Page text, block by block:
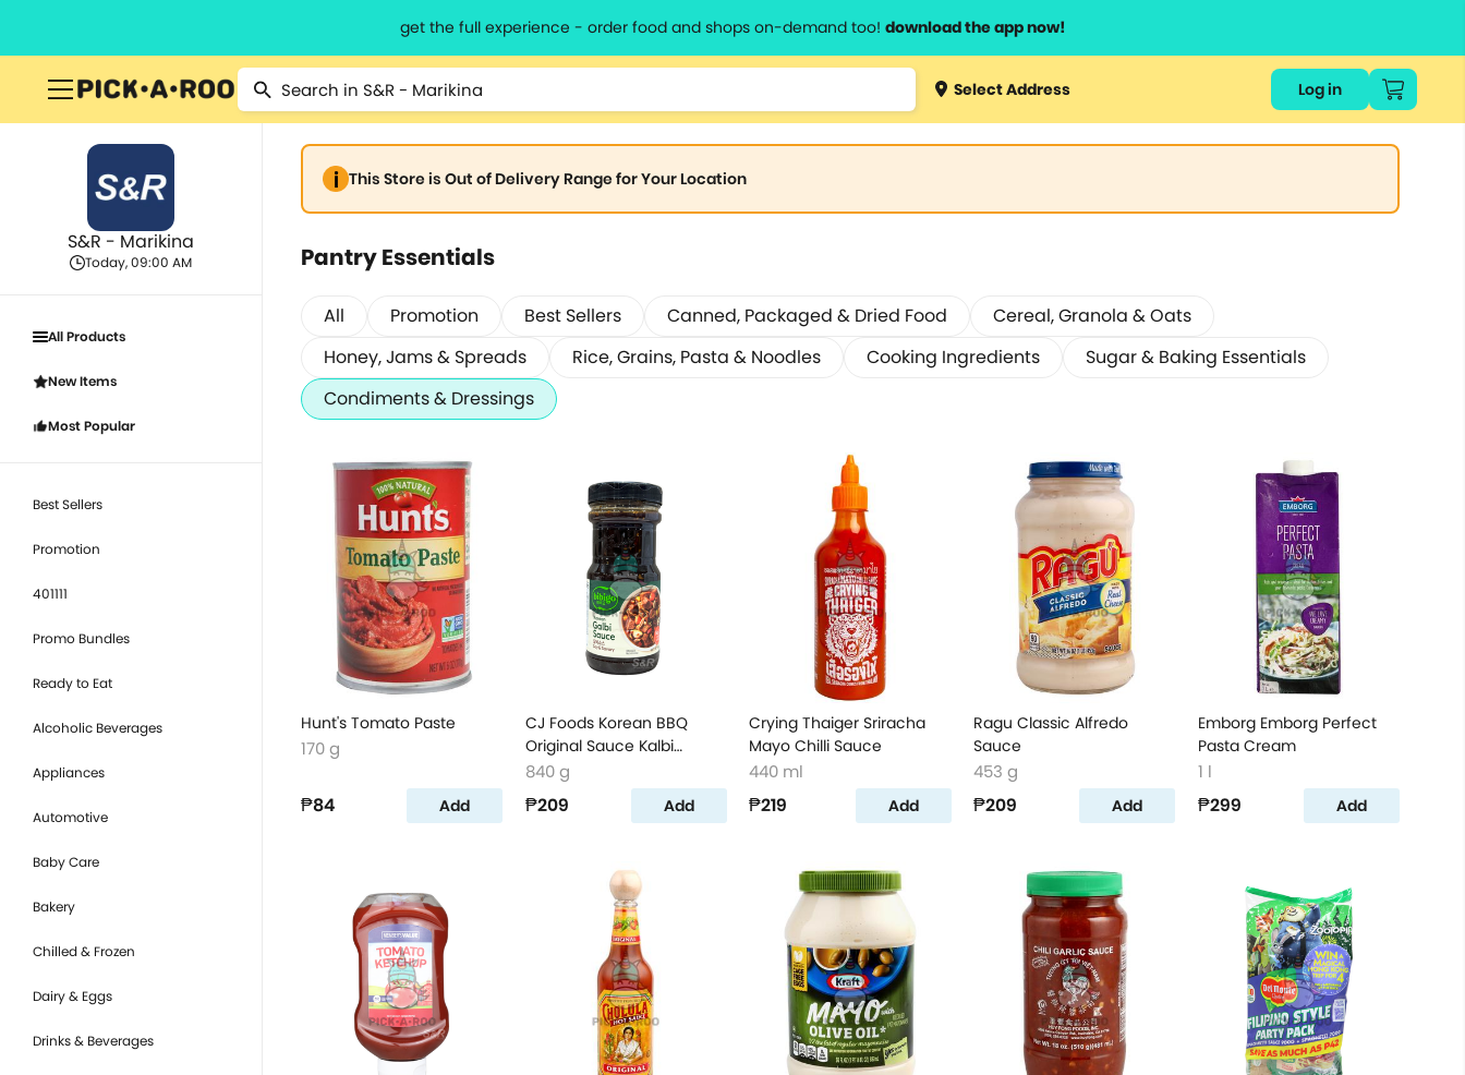
get the full experience - order food and shops on-demand too! download the app now!
Select Address Log in
S&R - Marikina
Today, 09:00 AM
All Products
New Items
Most Popular
Best Sellers
Promotion
401111
Promo Bundles
Ready to Eat
Alcoholic Beverages
Appliances
Automotive
Baby Care
Bakery
Chilled & Frozen
Dairy & Eggs
Drinks & Beverages
This Store is Out of Delivery Range for Your Location
Pantry Essentials
All Promotion Best Sellers Canned, Packaged & Dried Food
Cereal, Granola & Oats
Honey, Jams & Spreads
Rice, Grains, Pasta & Noodles Cooking Ingredients
Sugar & Baking Essentials
Condiments & Dressings
Hunt's Tomato Paste
170 g
₱84 Add
CJ Foods Korean BBQ
Original Sauce Kalbi
Marinade
840 g
₱209 Add
Crying Thaiger Sriracha
Mayo Chilli Sauce
440 ml
₱219 Add
Ragu Classic Alfredo
Sauce
453 g
₱209 Add
Emborg Emborg Perfect
Pasta Cream
1 l
₱299 Add